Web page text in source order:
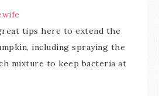
tips here to extend the
including spraying the
mixture to keep bacteria at